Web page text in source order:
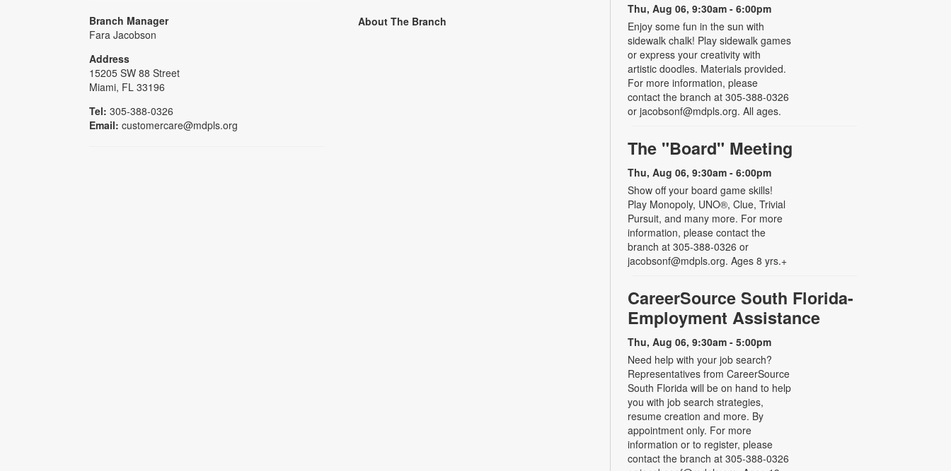
Branch Manager
Fara Jacobson
Address
15205 SW 88 Street
Miami, FL 33196
Tel: 305-388-0326
Email: customercare@mdpls.org
About The Branch
Thu, Aug 06, 9:30am - 6:00pm
Enjoy some fun in the sun with
sidewalk chalk! Play sidewalk games
or express your creativity with
artistic doodles. Materials provided.
For more information, please
contact the branch at 305-388-0326
or jacobsonf@mdpls.org. All ages.
The "Board" Meeting
Thu, Aug 06, 9:30am - 6:00pm
Show off your board game skills!
Play Monopoly, UNO®, Clue, Trivial
Pursuit, and many more. For more
information, please contact the
branch at 305-388-0326 or
jacobsonf@mdpls.org. Ages 8 yrs.+
CareerSource South Florida-
Employment Assistance
Thu, Aug 06, 9:30am - 5:00pm
Need help with your job search?
Representatives from CareerSource
South Florida will be on hand to help
you with job search strategies,
resume creation and more. By
appointment only. For more
information or to register, please
contact the branch at 305-388-0326